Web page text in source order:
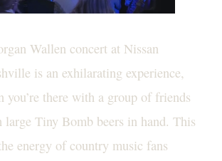
Wallen concert at Nissan
is an exhilarating experience,
you’re there with a group of friends
large Tiny Bomb beers in hand. This
energy of country music fans